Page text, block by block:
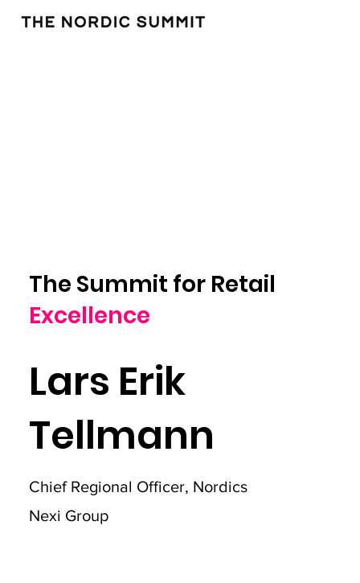
The Summit for Retail
Excellence
Lars Erik
Tellmann
Chief Regional Officer, Nordics
Nexi Group